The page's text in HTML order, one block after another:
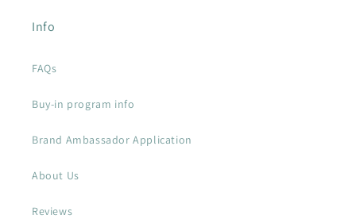
Info
FAQs
Buy-in program info
Brand Ambassador Application
About Us
Reviews